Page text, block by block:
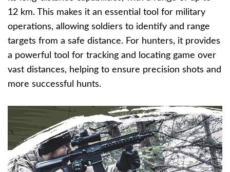
12 km. This makes it an essential tool for military
operations, allowing soldiers to identify and range
targets from a safe distance. For hunters, it provides
a powerful tool for tracking and locating game over
vast distances, helping to ensure precision shots and
more successful hunts.